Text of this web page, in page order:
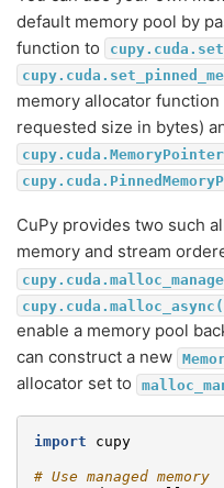
default memory pool by
function to
memory allocator
requested size in bytes)
cupy.cuda.MemoryPointer
CuPy provides two such
memory and stream
enable a memory pool
can construct a new
allocator set to
import cupy
# Use managed memory